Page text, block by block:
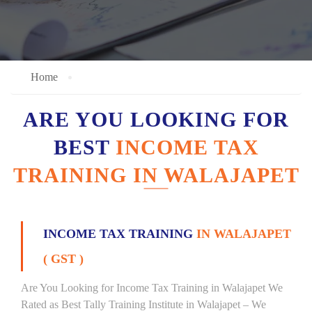
Home
ARE YOU LOOKING FOR
BEST INCOME TAX
TRAINING IN WALAJAPET
INCOME TAX TRAINING IN WALAJAPET
( GST )
Are You Looking for Income Tax Training in Walajapet We
Rated as Best Tally Training Institute in Walajapet – We